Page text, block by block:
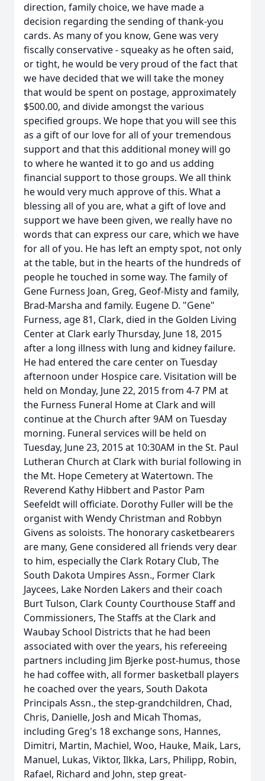
direction, family choice, we have made a
decision regarding the sending of thank-you
cards. As many of you know, Gene was very
fiscally conservative - squeaky as he often said,
or tight, he would be very proud of the fact that
we have decided that we will take the money
that would be spent on postage, approximately
$500.00, and divide amongst the various
specified groups. We hope that you will see this
as a gift of our love for all of your tremendous
support and that this additional money will go
to where he wanted it to go and us adding
financial support to those groups. We all think
he would very much approve of this. What a
blessing all of you are, what a gift of love and
support we have been given, we really have no
words that can express our care, which we have
for all of you. He has left an empty spot, not only
at the table, but in the hearts of the hundreds of
people he touched in some way. The family of
Gene Furness Joan, Greg, Geof-Misty and family,
Brad-Marsha and family. Eugene D. "Gene"
Furness, age 81, Clark, died in the Golden Living
Center at Clark early Thursday, June 18, 2015
after a long illness with lung and kidney failure.
He had entered the care center on Tuesday
afternoon under Hospice care. Visitation will be
held on Monday, June 22, 2015 from 4-7 PM at
the Furness Funeral Home at Clark and will
continue at the Church after 9AM on Tuesday
morning. Funeral services will be held on
Tuesday, June 23, 2015 at 10:30AM in the St. Paul
Lutheran Church at Clark with burial following in
the Mt. Hope Cemetery at Watertown. The
Reverend Kathy Hibbert and Pastor Pam
Seefeldt will officiate. Dorothy Fuller will be the
organist with Wendy Christman and Robbyn
Givens as soloists. The honorary casketbearers
are many, Gene considered all friends very dear
to him, especially the Clark Rotary Club, The
South Dakota Umpires Assn., Former Clark
Jaycees, Lake Norden Lakers and their coach
Burt Tulson, Clark County Courthouse Staff and
Commissioners, The Staffs at the Clark and
Waubay School Districts that he had been
associated with over the years, his refereeing
partners including Jim Bjerke post-humus, those
he had coffee with, all former basketball players
he coached over the years, South Dakota
Principals Assn., the step-grandchildren, Chad,
Chris, Danielle, Josh and Micah Thomas,
including Greg's 18 exchange sons, Hannes,
Dimitri, Martin, Machiel, Woo, Hauke, Maik, Lars,
Manuel, Lukas, Viktor, Ilkka, Lars, Philipp, Robin,
Rafael, Richard and John, step great-